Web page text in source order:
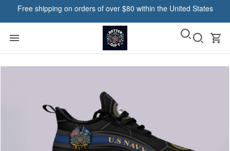
Free shipping on orders of over $80 within the United States